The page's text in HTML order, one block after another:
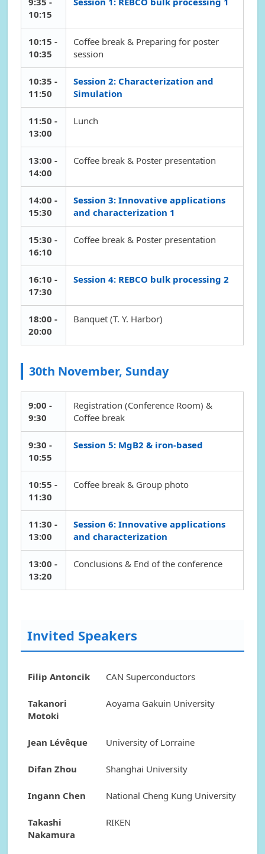
10:15
10:15 -
10:35
Coffee break & Preparing for poster
session
10:35 -
11:50
Session 2: Characterization and
Simulation
11:50 -
13:00
Lunch
13:00 -
14:00
Coffee break & Poster presentation
14:00 -
15:30
Session 3: Innovative applications
and characterization 1
15:30 -
16:10
Coffee break & Poster presentation
16:10 -
17:30
Session 4: REBCO bulk processing 2
18:00 -
20:00
Banquet (T. Y. Harbor)
30th November, Sunday
9:00 -
9:30
Registration (Conference Room) &
Coffee break
9:30 -
10:55
Session 5: MgB2 & iron-based
10:55 -
11:30
Coffee break & Group photo
11:30 -
13:00
Session 6: Innovative applications
and characterization
13:00 -
13:20
Conclusions & End of the conference
Invited Speakers
Filip Antoncik CAN Superconductors
Takanori
Motoki
Aoyama Gakuin University
Jean Lévêque University of Lorraine
Difan Zhou Shanghai University
Ingann Chen National Cheng Kung University
Takashi
Nakamura
RIKEN